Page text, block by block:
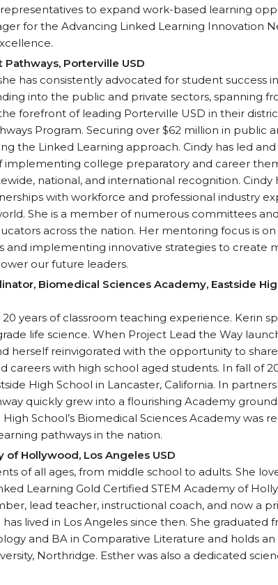
to expand work-based learning
for the Advancing Linked Learning Innovation
Porterville USD
has consistently advocated for student success
into the public and private sectors, spanning
forefront of leading Porterville USD in their
Program. Securing over $62 million in public
the Linked Learning approach. Cindy has led and
implementing college preparatory and career
national, and international recognition. Cindy
with workforce and professional industry
She is a member of numerous committees
across the nation. Her mentoring focus is on
and implementing innovative strategies to create
our future leaders.
Biomedical Sciences Academy, Eastside
years of classroom teaching experience. Kerin
life science. When Project Lead the Way
herself reinvigorated with the opportunity to
with high school aged students. In fall of
High School in Lancaster, California. In
quickly grew into a flourishing Academy
School’s Biomedical Sciences Academy was
pathways in the nation.
of Hollywood, Los Angeles USD
of all ages, from middle school to adults. She
Learning Gold Certified STEM Academy of
lead teacher, instructional coach, and now a
lived in Los Angeles since then. She graduated
and BA in Comparative Literature and holds an
Northridge. Esther was also a dedicated